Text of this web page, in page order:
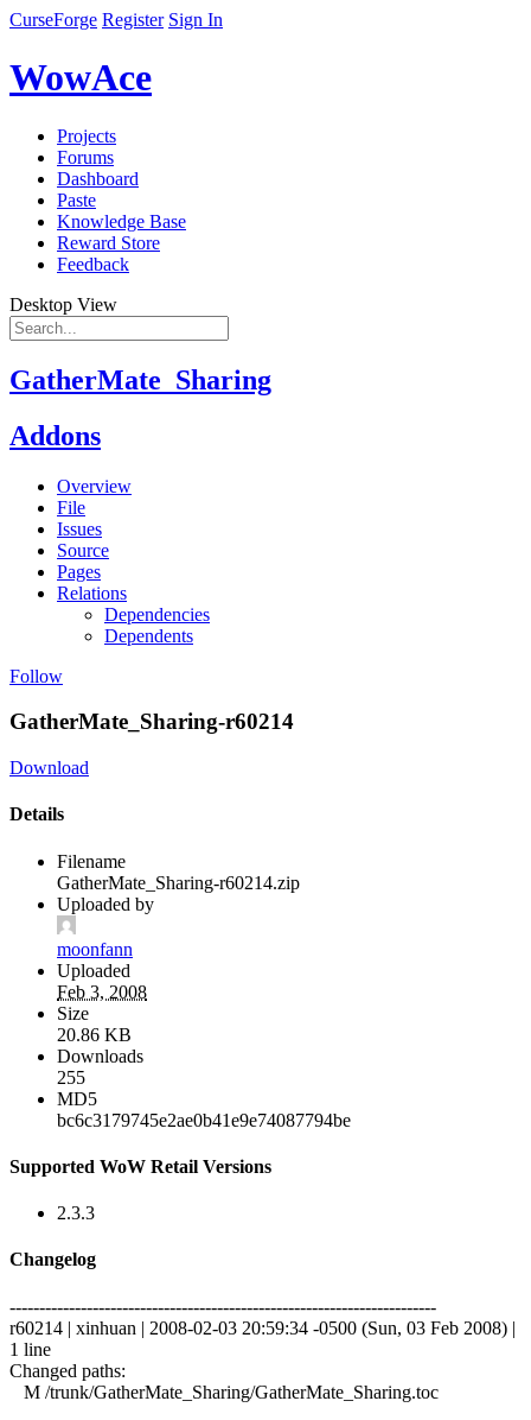
CurseForge Register Sign In
WowAce
Projects
Forums
Dashboard
Paste
Knowledge Base
Reward Store
Feedback
Desktop View
GatherMate_Sharing
Addons
Overview
File
Issues
Source
Pages
Relations
Dependencies
Dependents
Follow
GatherMate_Sharing-r60214
Download
Details
Filename
GatherMate_Sharing-r60214.zip
Uploaded by
moonfann
Uploaded
Feb 3, 2008
Size
20.86 KB
Downloads
255
MD5
bc6c3179745e2ae0b41e9e74087794be
Supported WoW Retail Versions
2.3.3
Changelog
------------------------------------------------------------------------
r60214 | xinhuan | 2008-02-03 20:59:34 -0500 (Sun, 03 Feb 2008) |
1 line
Changed paths:
M /trunk/GatherMate_Sharing/GatherMate_Sharing.toc